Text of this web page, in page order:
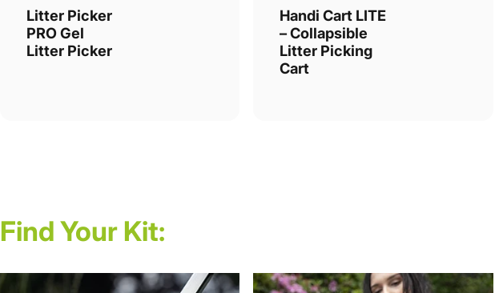
Litter Picker
PRO Gel
Litter Picker
Handi Cart LITE
– Collapsible
Litter Picking
Cart
FindYourKit: